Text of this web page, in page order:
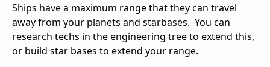
Ships have a maximum range that they can travel
away from your planets and starbases. You can
research techs in the engineering tree to extend this,
or build star bases to extend your range.